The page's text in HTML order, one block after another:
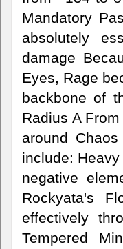
Mandatory
absolutely
damage
Eyes, Rage
backbone of
Radius A
around
include:
negative
Rockyata's
effectively
Tempered